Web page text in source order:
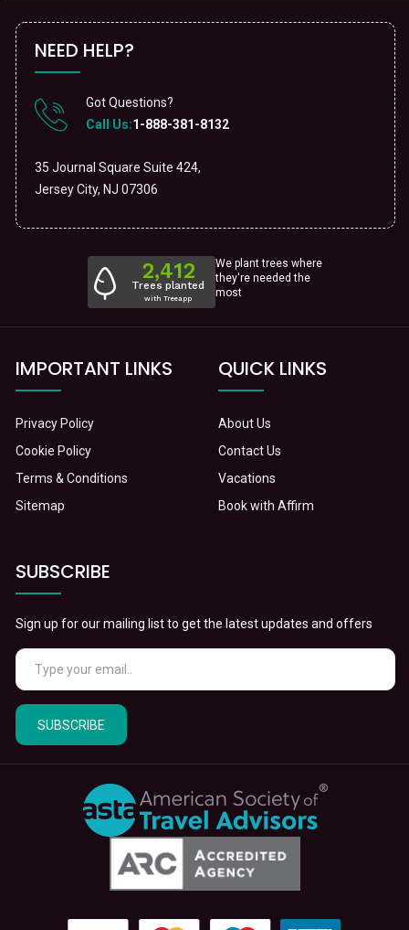
NEED HELP?
Got Questions?
Call Us:1-888-381-8132
35 Journal Square Suite 424,
Jersey City, NJ 07306
We plant trees where
they're needed the
most
IMPORTANT LINKS
Privacy Policy
Cookie Policy
Terms & Conditions
Sitemap
QUICK LINKS
About Us
Contact Us
Vacations
Book with Affirm
SUBSCRIBE
Sign up for our mailing list to get the latest updates and offers
SUBSCRIBE